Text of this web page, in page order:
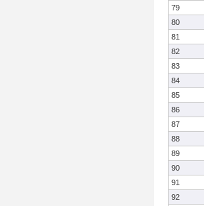
79
80
81
82
83
84
85
86
87
88
89
90
91
92